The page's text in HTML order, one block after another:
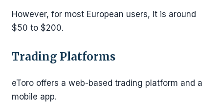
However, for most European users, it is around
$50 to $200.
Trading Platforms
eToro offers a web-based trading platform and a
mobile app.